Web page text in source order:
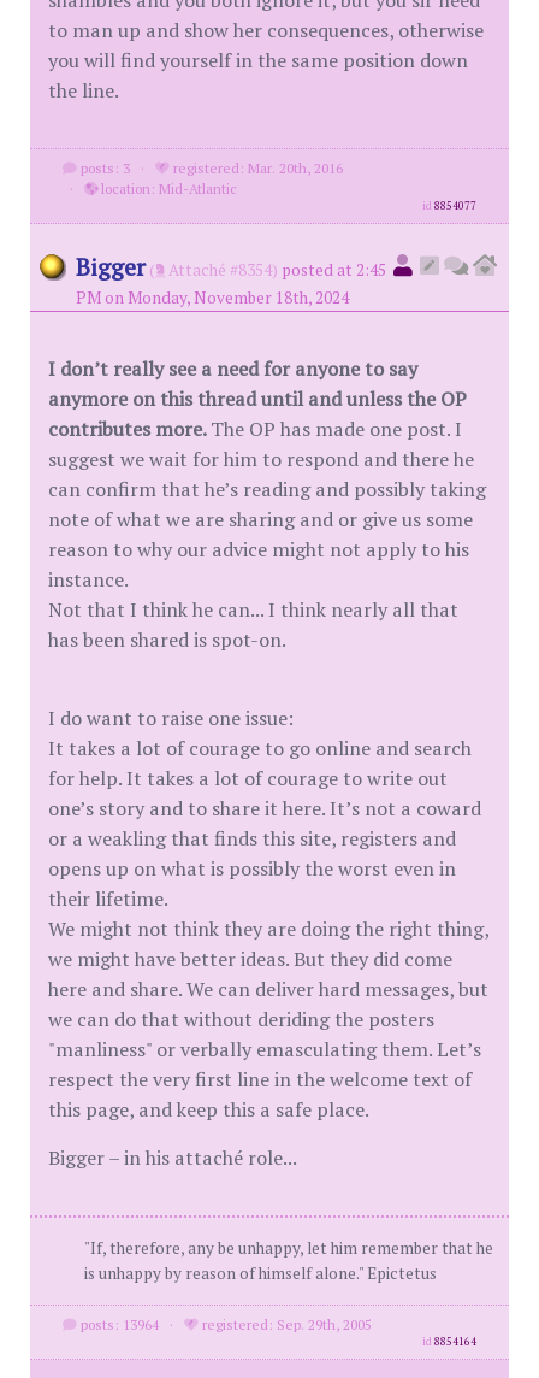
to man up and show her consequences, otherwise
you will find yourself in the same position down
the line.
posts: 3 ·
registered: Mar. 20th, 2016
·
location: Mid-Atlantic
id8854077
Bigger ( Attaché #8354) posted at 2:45
PM on Monday, November 18th, 2024
I don’t really see a need for anyone to say
anymore on this thread until and unless the OP
contributes more.The OP has made one post. I
suggest we wait for him to respond and there he
can confirm that he’s reading and possibly taking
note of what we are sharing and or give us some
reason to why our advice might not apply to his
instance.
Not that I think he can... I think nearly all that
has been shared is spot-on.
I do want to raise one issue:
It takes a lot of courage to go online and search
for help. It takes a lot of courage to write out
one’s story and to share it here. It’s not a coward
or a weakling that finds this site, registers and
opens up on what is possibly the worst even in
their lifetime.
We might not think they are doing the right thing,
we might have better ideas. But they did come
here and share. We can deliver hard messages, but
we can do that without deriding the posters
"manliness" or verbally emasculating them. Let’s
respect the very first line in the welcome text of
this page, and keep this a safe place.
Bigger – in his attaché role...
"If, therefore, any be unhappy, let him remember that he
is unhappy by reason of himself alone." Epictetus
posts: 13964 · registered: Sep. 29th, 2005
id8854164